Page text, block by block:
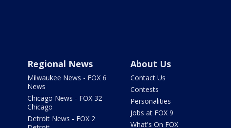
Regional News
Milwaukee News - FOX 6
News
Chicago News - FOX 32
Chicago
Detroit News - FOX 2
About Us
Contact Us
Contests
Personalities
Jobs at FOX 9
What's On FOX